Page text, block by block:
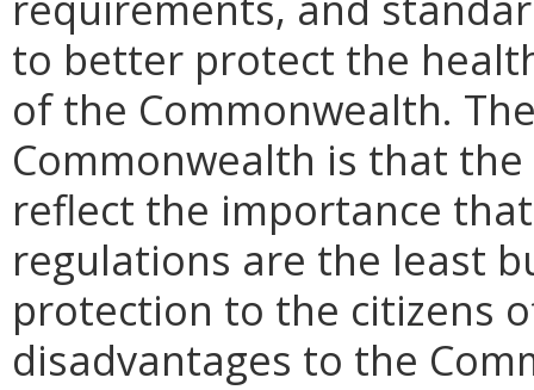
to better protect the
of the Commonwealth.
Commonwealth is that
reflect the importance
regulations are the least
protection to the citizens
disadvantages to the